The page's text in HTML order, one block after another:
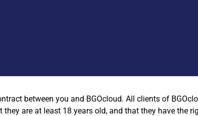
between you and BGOcloud. All clients of
are at least 18 years old, and that they have the